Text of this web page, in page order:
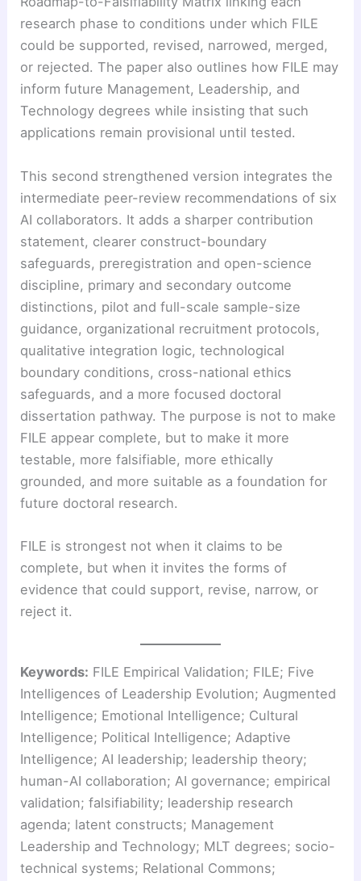
research phase to conditions under which FILE
could be supported, revised, narrowed, merged,
or rejected. The paper also outlines how FILE may
inform future Management, Leadership, and
Technology degrees while insisting that such
applications remain provisional until tested.
This second strengthened version integrates the
intermediate peer-review recommendations of six
AI collaborators. It adds a sharper contribution
statement, clearer construct-boundary
safeguards, preregistration and open-science
discipline, primary and secondary outcome
distinctions, pilot and full-scale sample-size
guidance, organizational recruitment protocols,
qualitative integration logic, technological
boundary conditions, cross-national ethics
safeguards, and a more focused doctoral
dissertation pathway. The purpose is not to make
FILE appear complete, but to make it more
testable, more falsifiable, more ethically
grounded, and more suitable as a foundation for
future doctoral research.
FILE is strongest not when it claims to be
complete, but when it invites the forms of
evidence that could support, revise, narrow, or
reject it.
Keywords: FILE Empirical Validation; FILE; Five
Intelligences of Leadership Evolution; Augmented
Intelligence; Emotional Intelligence; Cultural
Intelligence; Political Intelligence; Adaptive
Intelligence; AI leadership; leadership theory;
human-AI collaboration; AI governance; empirical
validation; falsifiability; leadership research
agenda; latent constructs; Management
Leadership and Technology; MLT degrees; socio-
technical systems; Relational Commons;